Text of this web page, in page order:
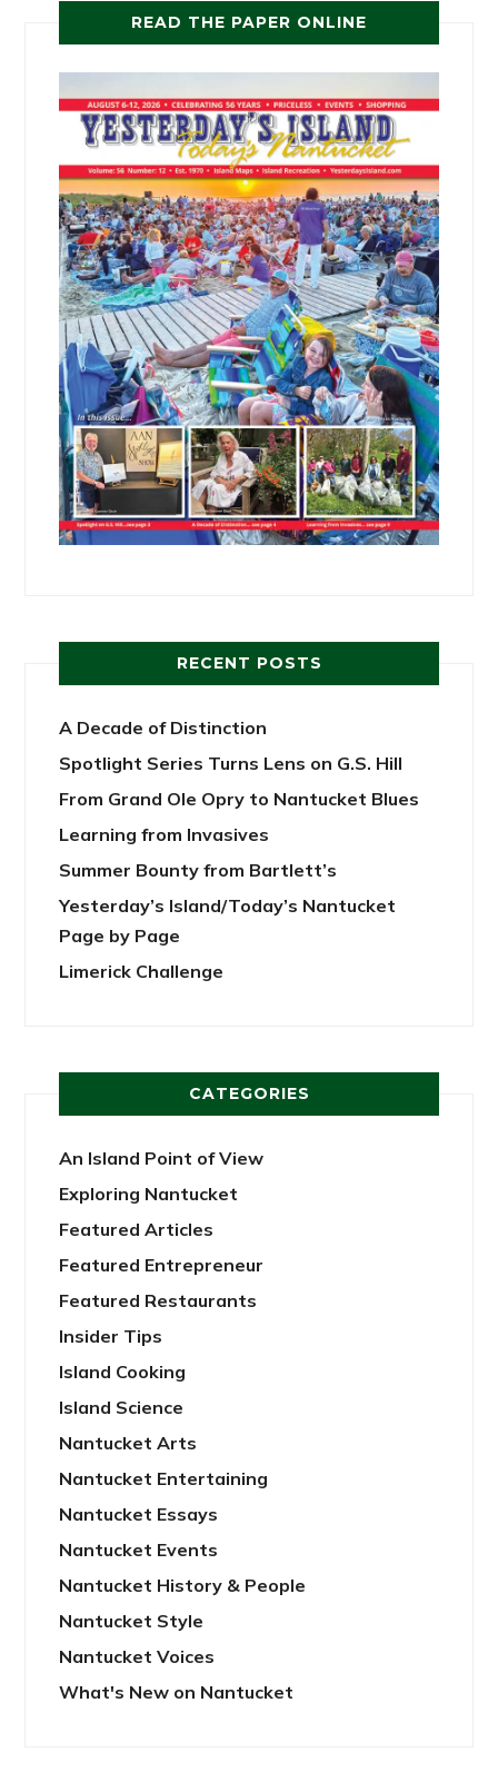
READ THE PAPER ONLINE
RECENT POSTS
A Decade of Distinction
Spotlight Series Turns Lens on G.S. Hill
From Grand Ole Opry to Nantucket Blues
Learning from Invasives
Summer Bounty from Bartlett’s
Yesterday’s Island/Today’s Nantucket
Page by Page
Limerick Challenge
CATEGORIES
An Island Point of View
Exploring Nantucket
Featured Articles
Featured Entrepreneur
Featured Restaurants
Insider Tips
Island Cooking
Island Science
Nantucket Arts
Nantucket Entertaining
Nantucket Essays
Nantucket Events
Nantucket History & People
Nantucket Style
Nantucket Voices
What's New on Nantucket